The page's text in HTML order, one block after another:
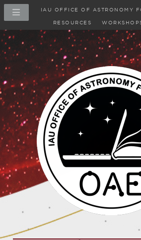
IAU OFFICE OF ASTRONOMY
RESOURCES